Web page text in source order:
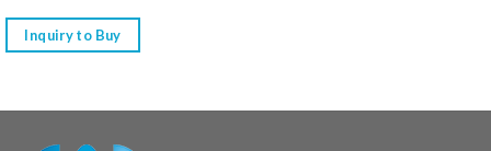
Inquiry to Buy